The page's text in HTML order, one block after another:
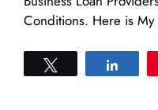
Conditions. Here is